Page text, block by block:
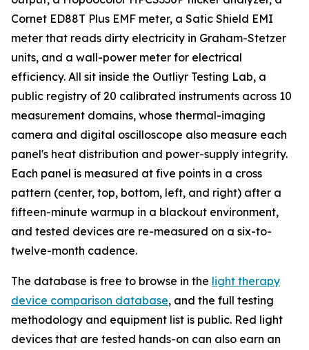
Cornet ED88T Plus EMF meter, a Satic Shield EMI
meter that reads dirty electricity in Graham-Stetzer
units, and a wall-power meter for electrical
efficiency. All sit inside the Outliyr Testing Lab, a
public registry of 20 calibrated instruments across 10
measurement domains, whose thermal-imaging
camera and digital oscilloscope also measure each
panel's heat distribution and power-supply integrity.
Each panel is measured at five points in a cross
pattern (center, top, bottom, left, and right) after a
fifteen-minute warmup in a blackout environment,
and tested devices are re-measured on a six-to-
twelve-month cadence.
The database is free to browse in the light therapy
device comparison database, and the full testing
methodology and equipment list is public. Red light
devices that are tested hands-on can also earn an